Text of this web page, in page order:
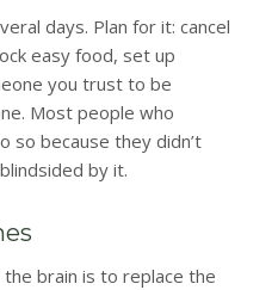
days. Plan for it: cancel
easy food, set up
you trust to be
Most people who
so because they didn’t
by it.
brain is to replace the